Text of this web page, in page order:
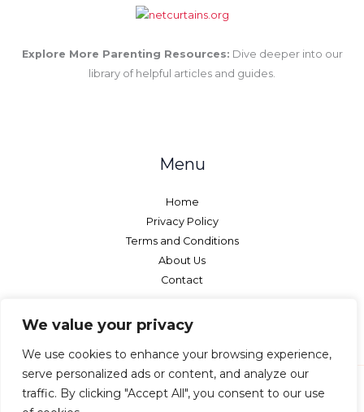
We value your privacy
We use cookies to enhance your browsing experience,
serve personalized ads or content, and analyze our
traffic. By clicking "Accept All", you consent to our use
Explore More Parenting Resources: Dive deeper into our
library of helpful articles and guides.
Menu
Home
Privacy Policy
Terms and Conditions
About Us
Contact